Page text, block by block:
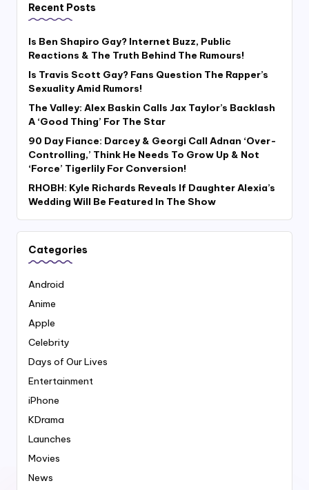
Recent Posts
Is Ben Shapiro Gay? Internet Buzz, Public
Reactions & The Truth Behind The Rumours!
Is Travis Scott Gay? Fans Question The Rapper’s
Sexuality Amid Rumors!
The Valley: Alex Baskin Calls Jax Taylor’s Backlash
A ‘Good Thing’ For The Star
90 Day Fiance: Darcey & Georgi Call Adnan ‘Over-
Controlling,’ Think He Needs To Grow Up & Not
‘Force’ Tigerlily For Conversion!
RHOBH: Kyle Richards Reveals If Daughter Alexia’s
Wedding Will Be Featured In The Show
Categories
Android
Anime
Apple
Celebrity
Days of Our Lives
Entertainment
iPhone
KDrama
Launches
Movies
News